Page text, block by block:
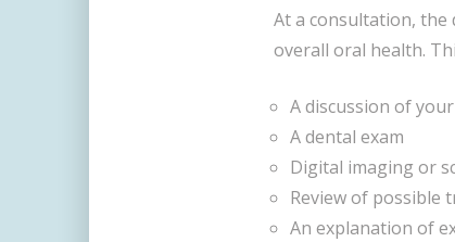
At a consultation, the
overall oral health.
A discussion of
A dental exam
Digital imaging or
Review of possible
An explanation of